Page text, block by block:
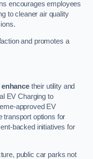
encourages employees
to cleaner air quality
and promotes a
enhancetheir utility and
EV Charging to
approved EV
transport options for
backed initiatives for
public car parks not